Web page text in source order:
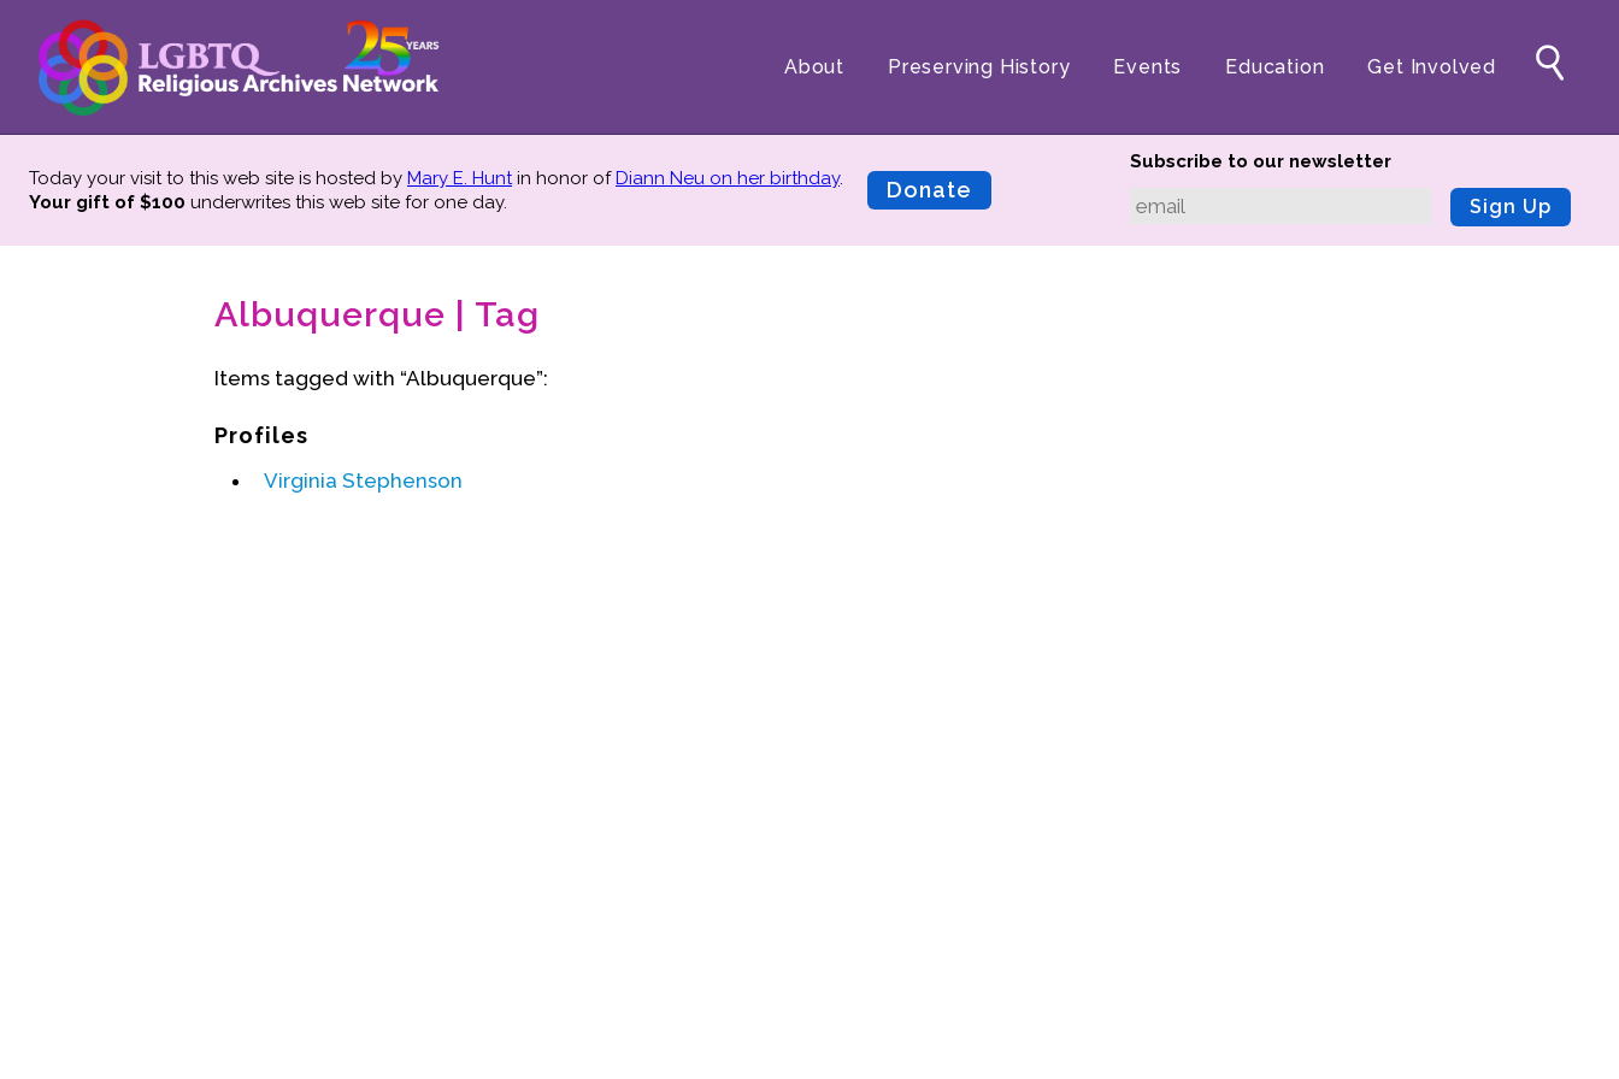
About Preserving History Events Education Get Involved
Today your visit to this web site is hosted by Mary E. Huntin honor ofDiann Neu on her birthday.
Your gift of $100 underwrites this web site for one day. Donate
Subscribe to our newsletter
Sign Up
Albuquerque | Tag
Items tagged with “Albuquerque”:
Profiles
Virginia Stephenson